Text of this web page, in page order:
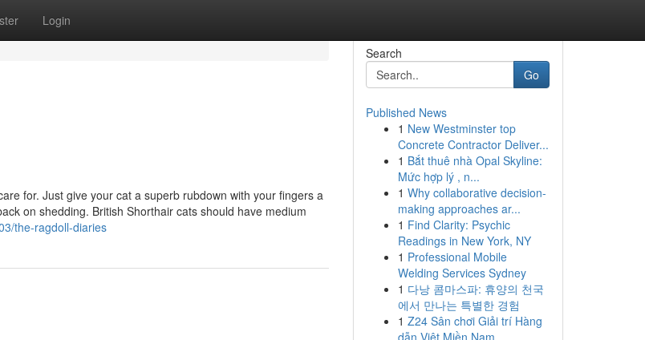
Login
for. Just give your cat a superb rubdown with your fingers a
on shedding. British Shorthair cats should have medium
the-ragdoll-diaries
Search
Go
Published News
1 New Westminster top
Concrete Contractor Deliver...
1 Bắt thuê nhà Opal Skyline:
Mức hợp lý , n...
1 Why collaborative decision-
making approaches ar...
1 Find Clarity: Psychic
Readings in New York, NY
1 Professional Mobile
Welding Services Sydney
1 다낭 콤마스파: 휴양의 천국
에서 만나는 특별한 경험
1 Z24 Sân chơi Giải trí Hàng
dẫn Việt Miền Nam